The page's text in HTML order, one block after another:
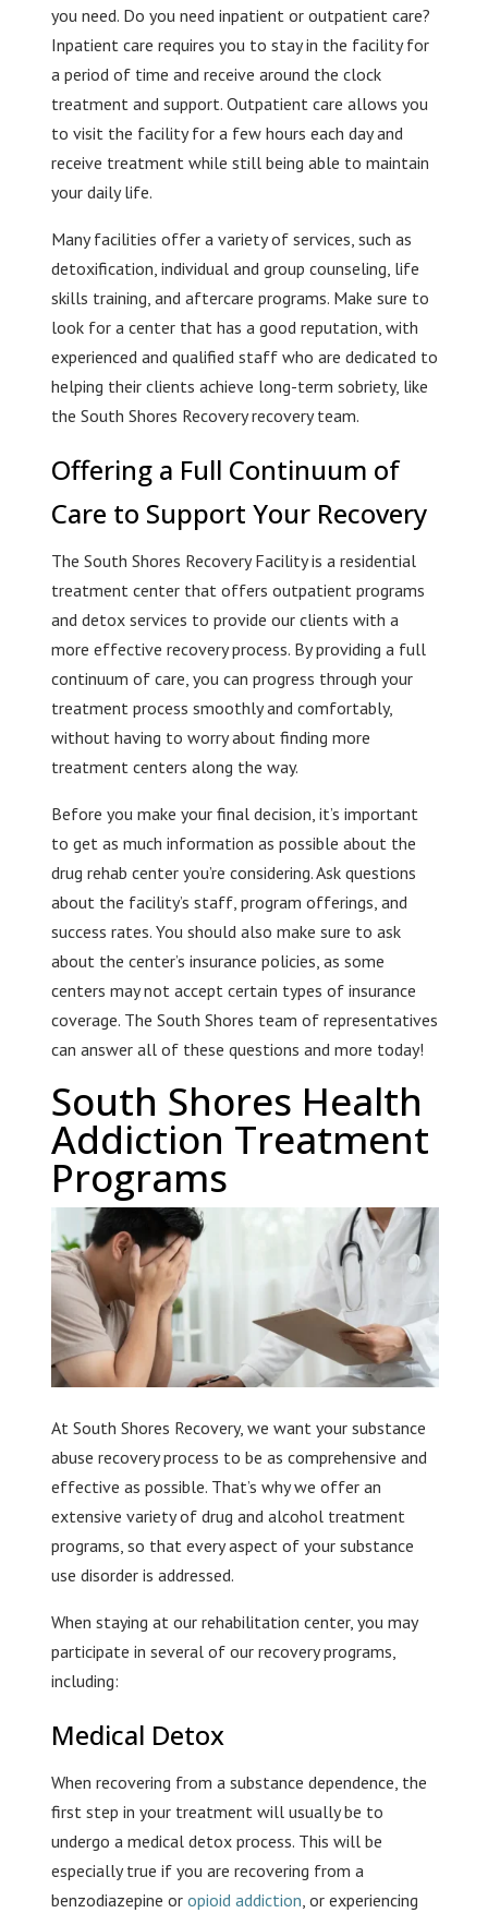
you need. Do you need inpatient or outpatient care?
Inpatient care requires you to stay in the facility for
a period of time and receive around the clock
treatment and support. Outpatient care allows you
to visit the facility for a few hours each day and
receive treatment while still being able to maintain
your daily life.
Many facilities offer a variety of services, such as
detoxification, individual and group counseling, life
skills training, and aftercare programs. Make sure to
look for a center that has a good reputation, with
experienced and qualified staff who are dedicated to
helping their clients achieve long-term sobriety, like
the South Shores Recovery recovery team.
Offering a Full Continuum of
Care to Support Your Recovery
The South Shores Recovery Facility is a residential
treatment center that offers outpatient programs
and detox services to provide our clients with a
more effective recovery process. By providing a full
continuum of care, you can progress through your
treatment process smoothly and comfortably,
without having to worry about finding more
treatment centers along the way.
Before you make your final decision, it’s important
to get as much information as possible about the
drug rehab center you’re considering. Ask questions
about the facility’s staff, program offerings, and
success rates. You should also make sure to ask
about the center’s insurance policies, as some
centers may not accept certain types of insurance
coverage. The South Shores team of representatives
can answer all of these questions and more today!
South Shores Health
Addiction Treatment
Programs
At South Shores Recovery, we want your substance
abuse recovery process to be as comprehensive and
effective as possible. That’s why we offer an
extensive variety of drug and alcohol treatment
programs, so that every aspect of your substance
use disorder is addressed.
When staying at our rehabilitation center, you may
participate in several of our recovery programs,
including:
Medical Detox
When recovering from a substance dependence, the
first step in your treatment will usually be to
undergo a medical detox process. This will be
especially true if you are recovering from a
benzodiazepine or opioid addiction, or experiencing